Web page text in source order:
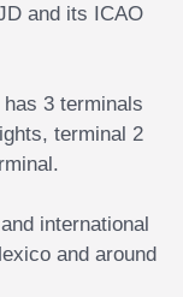
and its ICAO
3 terminals
terminal 2
international
and around